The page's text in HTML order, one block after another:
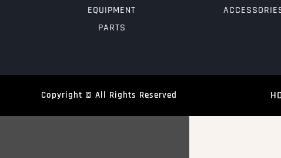
EQUIPMENT
PARTS
Copyright © All Rights Reserved